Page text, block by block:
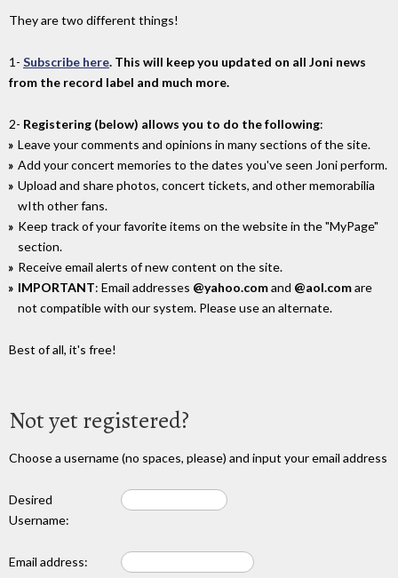
They are two different things!
1- Subscribe here. This will keep you updated on all Joni news
from the record label and much more.
2- Registering (below) allows you to do the following:
Leave your comments and opinions in many sections of the site.
Add your concert memories to the dates you've seen Joni perform.
Upload and share photos, concert tickets, and other memorabilia
wIth other fans.
Keep track of your favorite items on the website in the "MyPage"
section.
Receive email alerts of new content on the site.
IMPORTANT: Email addresses @yahoo.comand @aol.comare
not compatible with our system. Please use an alternate.
Best of all, it's free!
Not yet registered?
Choose a username (no spaces, please) and input your email address
Desired
Username:
Email address: